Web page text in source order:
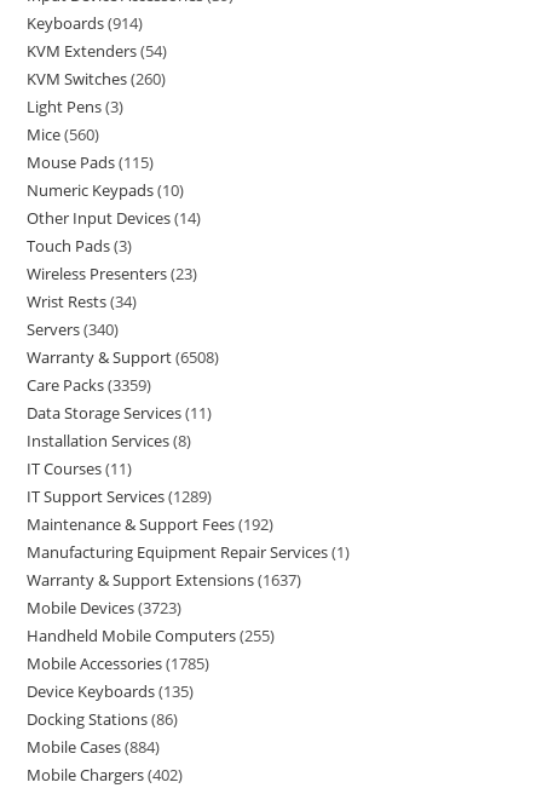
Keyboards 914
KVM Extenders 54
KVM Switches 260
Light Pens 3
Mice 560
Mouse Pads 115
Numeric Keypads 10
Other Input Devices 14
Touch Pads 3
Wireless Presenters 23
Wrist Rests 34
Servers 340
Warranty & Support 6508
Care Packs 3359
Data Storage Services 11
Installation Services 8
IT Courses 11
IT Support Services 1289
Maintenance & Support Fees 192
Manufacturing Equipment Repair Services 1
Warranty & Support Extensions 1637
Mobile Devices 3723
Handheld Mobile Computers 255
Mobile Accessories 1785
Device Keyboards 135
Docking Stations 86
Mobile Cases 884
Mobile Chargers 402